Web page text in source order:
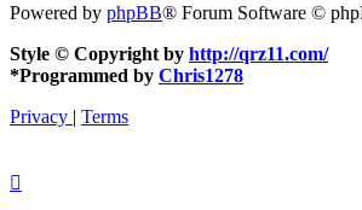
Powered by phpBB® Forum Software ©
Style © Copyright by http://qrz11.com/
*Programmed by Chris1278
Privacy | Terms